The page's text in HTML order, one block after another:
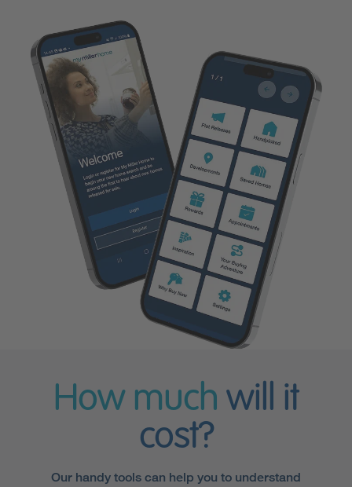
How much will it
cost?
Our handy tools can help you to understand